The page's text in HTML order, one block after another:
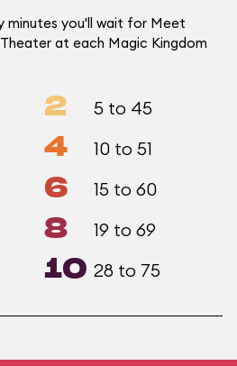
minutes you'll wait for Meet
at each Magic Kingdom
2 5 to 45
4 10 to 51
6 15 to 60
8 19 to 69
10 28 to 75